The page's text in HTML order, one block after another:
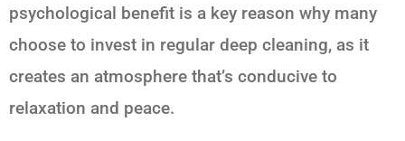
psychological benefit is a key reason why many
choose to invest in regular deep cleaning, as it
creates an atmosphere that’s conducive to
relaxation and peace.